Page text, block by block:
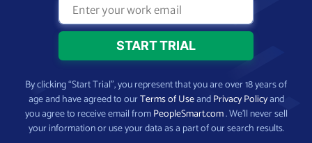
By clicking “Start Trial”, you represent that you are over 18 years of
age and have agreed to ourTerms of UseandPrivacy Policyand
you agree to receive email fromPeopleSmart.com. We’ll never sell
your information or use your data as a part of our search results.